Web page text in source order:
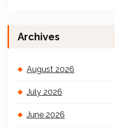
Archives
August 2026
July 2026
June 2026